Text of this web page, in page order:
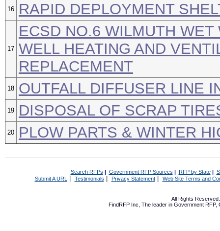
16 RAPID DEPLOYMENT
17
ECSD NO.6 WILMUTH WET
WELL HEATING AND
REPLACEMENT
18 OUTFALL DIFFUSER LINE
19 DISPOSAL OF SCRAP
20 PLOW PARTS & WINTER
Search RFPs | Government RFP Sources | RFP by State|
Submit A URL | Testimonials Privacy Statement| Web Site Terms and
All Rights
FindRFP Inc, The leader in Government RFP,